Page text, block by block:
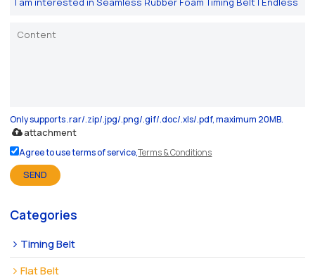
Only supports .rar/.zip/.jpg/.png/.gif/.doc/.xls/.pdf, maximum 20MB.
attachment
Agree to use terms of service,Terms & Conditions
SEND
Categories
Timing Belt
Flat Belt